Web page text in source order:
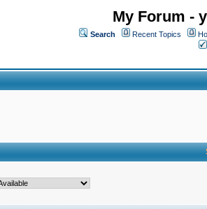
My Forum -
Search Recent Topics